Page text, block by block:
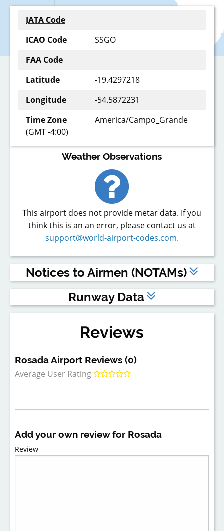
IATA Code
ICAO Code
SSGO
FAA Code
Latitude
-19.4297218
Longitude
-54.5872231
Time Zone
America/Campo_Grande
(GMT -4:00)
Weather Observations
This airport does not provide metar data. If you
think this is an an error, please contact us at
support@world-airport-codes.com.
Notices to Airmen (NOTAMs)
The above are dummy NOTAMs - to view live NOTAMs,
registerorlog into a Premium account.
Runway Data
Runway Length (feet) Width (feet) Surface Type
3,921 75
Reviews
Rosada Airport Reviews (0)
Average User Rating
Add your own review for Rosada
Review